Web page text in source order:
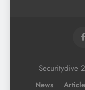
Securitydive
News